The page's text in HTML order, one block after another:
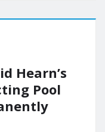
Hearn’s
Pool